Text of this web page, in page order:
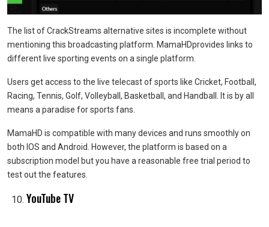
The list of CrackStreams alternative sites is incomplete without
mentioning this broadcasting platform. MamaHDprovides links to
different live sporting events on a single platform.
Users get access to the live telecast of sports like Cricket, Football,
Racing, Tennis, Golf, Volleyball, Basketball, and Handball. It is by all
means a paradise for sports fans.
MamaHD is compatible with many devices and runs smoothly on
both IOS and Android. However, the platform is based on a
subscription model but you have a reasonable free trial period to
test out the features.
YouTube TV